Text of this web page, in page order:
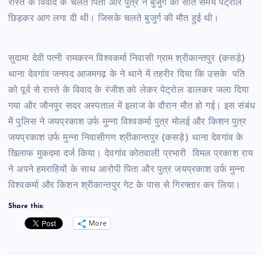
रास्ते के विवाद के चलते पिता और पुत्र ने बुजुर्ग को सोते समय पेट्रोल
छिड़कर आग लगा दी थी। जिसके चलते बुजुर्ग की मौत हुई थी।
सुदामा देवी पत्नी रामकरन विश्वकर्मा निवासी ग्राम श्रीकान्तपुर (कसड़े)
थाना देवगांव जनपद आजमगढ़ के ने थाने में तहरीर दिया कि उसके पति
को पूर्व से रास्ते के विवाद के रंजीश को लेकर पेट्रोल डालकर जला दिया
गया और जौनपुर सदर अस्पताल में इलाज के दौरान मौत हो गई। इस संबंध
में पुलिस ने जयप्रकाश उर्फ मुन्ना विश्वकर्मा पुत्र मोलई और किशन पुत्र
जयप्रकाश उर्फ मुन्ना निवासीगण श्रीकान्तपुर (कसड़े) थाना देवगांव के
खिलाफ मुकदमा दर्ज किया। देवगांव कोतवाली प्रभारी विमल प्रकाश राय
ने अपने हमराहियों के साथ आरोपी पिता और पुत्र जयप्रकाश उर्फ मुन्ना
विश्वकर्मा और किशन श्रीकान्तपुर गेट के पास से गिरफ्तार कर लिया।
Share this:
More